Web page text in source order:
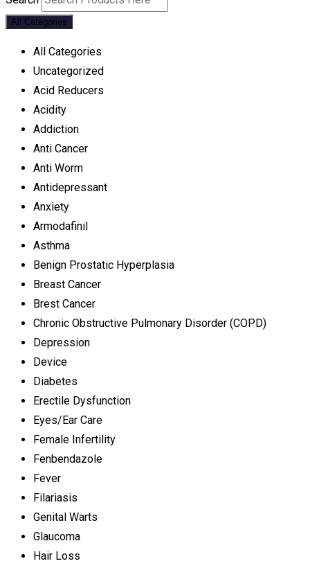
All Categories
All Categories
Uncategorized
Acid Reducers
Acidity
Addiction
Anti Cancer
Anti Worm
Antidepressant
Anxiety
Armodafinil
Asthma
Benign Prostatic Hyperplasia
Breast Cancer
Brest Cancer
Chronic Obstructive Pulmonary Disorder (COPD)
Depression
Device
Diabetes
Erectile Dysfunction
Eyes/Ear Care
Female Infertility
Fenbendazole
Fever
Filariasis
Genital Warts
Glaucoma
Hair Loss